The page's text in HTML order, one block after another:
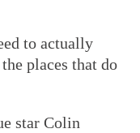
to actually
places that do
star Colin